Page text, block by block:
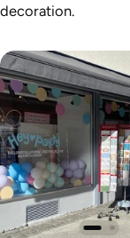
decoration.